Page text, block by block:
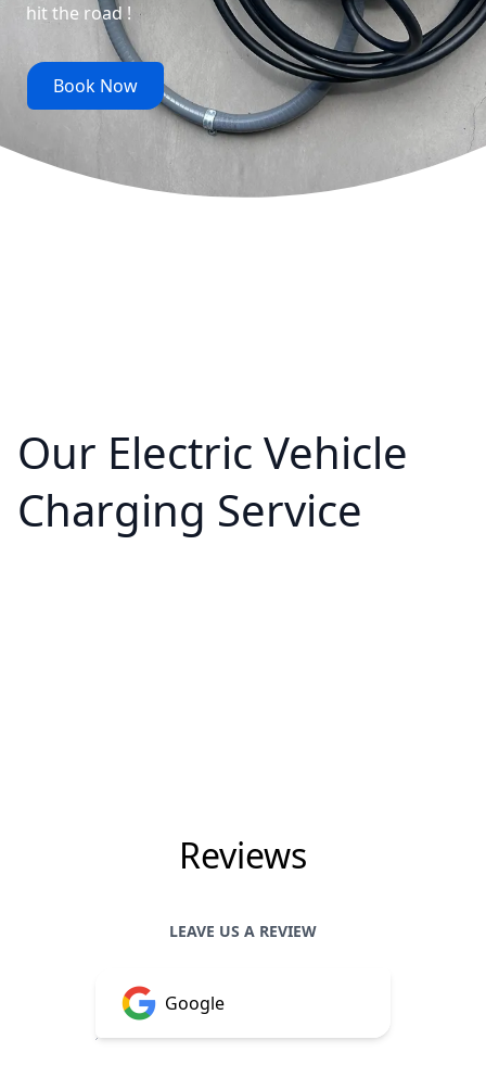
hit the road !
Book Now
Our Electric Vehicle
Charging Service
Reviews
LEAVE US A REVIEW
Google